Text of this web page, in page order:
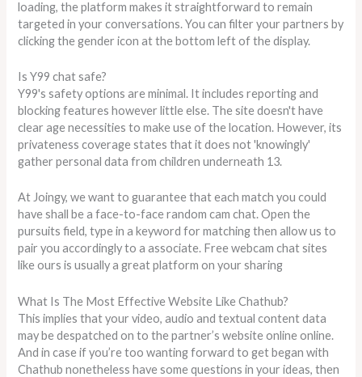
loading, the platform makes it straightforward to remain
targeted in your conversations. You can filter your partners by
clicking the gender icon at the bottom left of the display.
Is Y99 chat safe?
Y99's safety options are minimal. It includes reporting and
blocking features however little else. The site doesn't have
clear age necessities to make use of the location. However, its
privateness coverage states that it does not 'knowingly'
gather personal data from children underneath 13.
At Joingy, we want to guarantee that each match you could
have shall be a face-to-face random cam chat. Open the
pursuits field, type in a keyword for matching then allow us to
pair you accordingly to a associate. Free webcam chat sites
like ours is usually a great platform on your sharing
What Is The Most Effective Website Like Chathub?
This implies that your video, audio and textual content data
may be despatched on to the partner’s website online online.
And in case if you’re too wanting forward to get began with
Chathub nonetheless have some questions in your ideas, then